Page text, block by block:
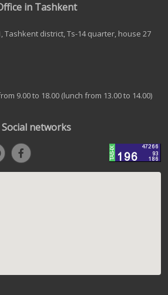
in Tashkent
Tashkent district, Ts-14 quarter, house 27
9.00 to 18.00 (lunch from 13.00 to 14.00)
Social networks